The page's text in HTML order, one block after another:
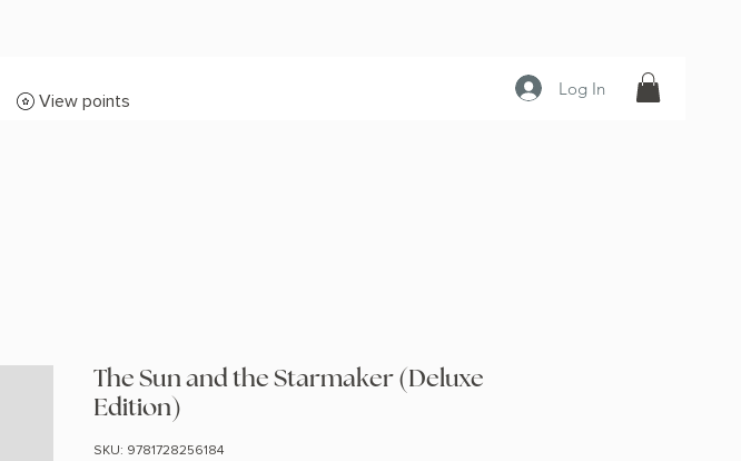
Log In
View points
The Sun and the Starmaker (Deluxe
Edition)
SKU: 9781728256184